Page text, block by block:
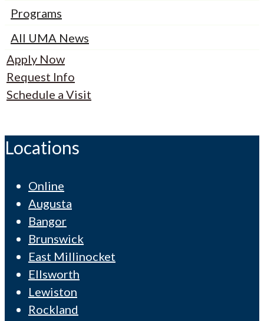
Programs
All UMA News
Apply Now
Request Info
Schedule a Visit
Locations
Online
Augusta
Bangor
Brunswick
East Millinocket
Ellsworth
Lewiston
Rockland